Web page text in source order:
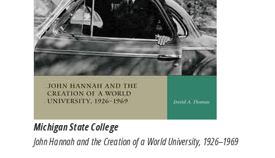
Michigan State College
John Hannah and the Creation of a World University, 1926–1969